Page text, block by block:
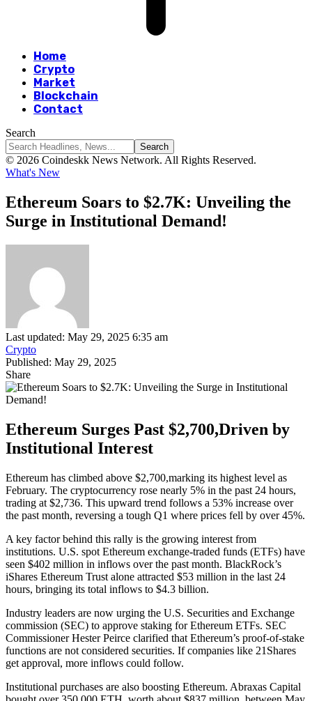
Home
Crypto
Market
Blockchain
Contact
Search
© 2026 Coindeskk News Network. All Rights Reserved.
What's New
Ethereum Soars to $2.7K: Unveiling the
Surge in Institutional Demand!
Last updated: May 29, 2025 6:35 am
Crypto
Published: May 29, 2025
Share
Ethereum Surges Past $2,700,Driven by
Institutional Interest
Ethereum has climbed above $2,700,marking its highest level as
February. The cryptocurrency rose nearly 5% in the past 24 hours,
trading at $2,736. This upward trend follows a 53% increase over
the past month, reversing a tough Q1 where prices fell by over 45%.
A key factor behind this rally is the growing interest from
institutions. U.S. spot Ethereum exchange-traded funds (ETFs) have
seen $402 million in inflows over the past month. BlackRock’s
iShares Ethereum Trust alone attracted $53 million in the last 24
hours, bringing its total inflows to $4.3 billion.
Industry leaders are now urging the U.S. Securities and Exchange
commission (SEC) to approve staking for Ethereum ETFs. SEC
Commissioner Hester Peirce clarified that Ethereum’s proof-of-stake
functions are not considered securities. If companies like 21Shares
get approval, more inflows could follow.
Institutional purchases are also boosting Ethereum. Abraxas Capital